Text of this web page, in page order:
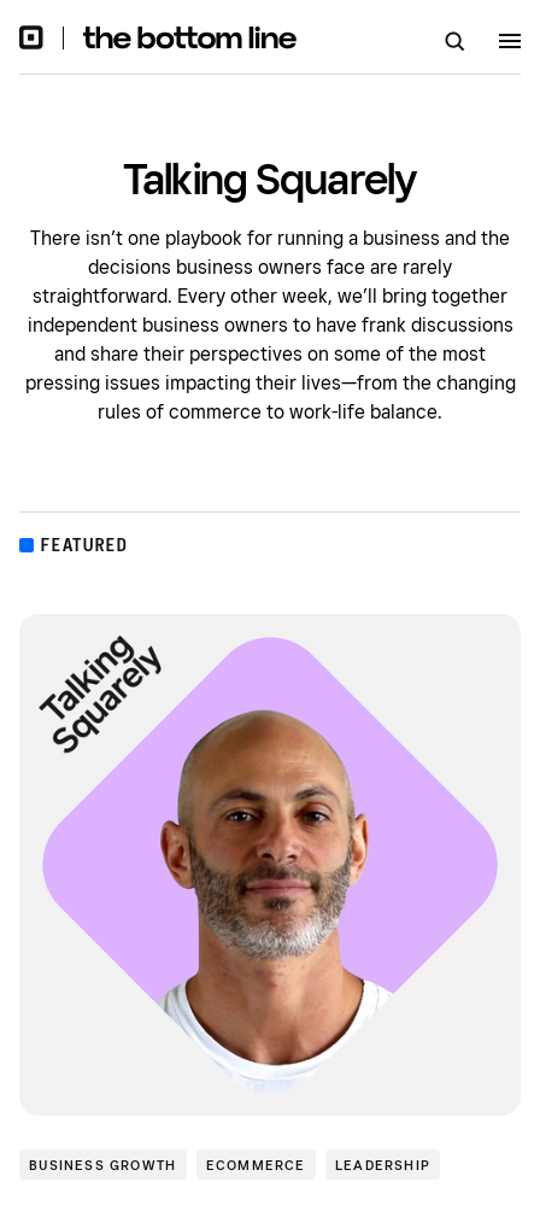
Talking Squarely
There isn’t one playbook for running a business and the
decisions business owners face are rarely
straightforward. Every other week, we’ll bring together
independent business owners to have frank discussions
and share their perspectives on some of the most
pressing issues impacting their lives—from the changing
rules of commerce to work-life balance.
FEATURED
BUSINESS GROWTH ECOMMERCE LEADERSHIP